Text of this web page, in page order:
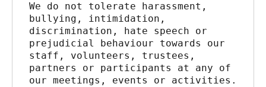
We do not tolerate harassment,
bullying, intimidation,
discrimination, hate speech or
prejudicial behaviour towards our
staff, volunteers, trustees,
partners or participants at any of
our meetings, events or activities.